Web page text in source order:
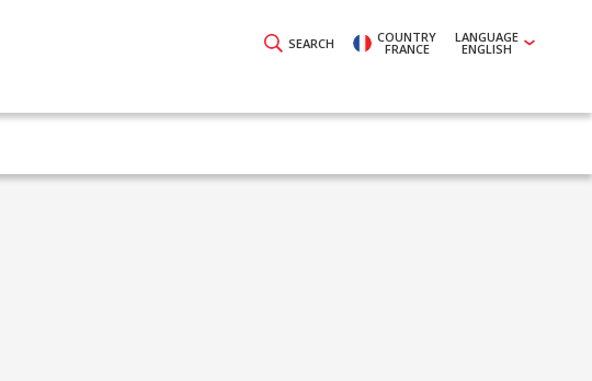
SEARCH COUNTRY
FRANCE
LANGUAGE
ENGLISH